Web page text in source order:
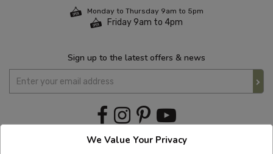
Monday to Thursday 9am to 5pm
Friday 9am to 4pm
Sign up to the latest offers & news
We Value Your Privacy